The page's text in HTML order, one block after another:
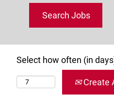
Select how often (in
Create